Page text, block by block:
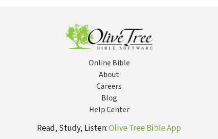
Online Bible
About
Careers
Blog
Help Center
Read, Study, Listen:Olive Tree Bible App